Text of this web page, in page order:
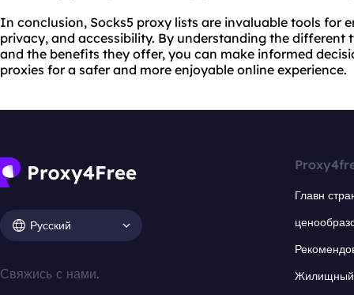
In conclusion, Socks5 proxy lists are invaluable tools for
privacy, and accessibility. By understanding the different
and the benefits they offer, you can make informed
proxies for a safer and more enjoyable online experience.
Русский
Свяжись с нами.
Главн
Жилищный